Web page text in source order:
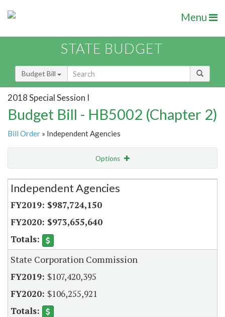
Menu
STATE BUDGET
Budget Bill
2018 Special Session I
Budget Bill - HB5002 (Chapter 2)
Bill Order » Independent Agencies
Options
Secretariat
Independent Agencies
$987,724,150
$973,655,640
State Corporation Commission
$107,420,395
$106,255,921